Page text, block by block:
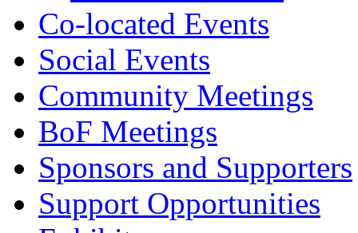
Co-located Events
Social Events
Community Meetings
BoF Meetings
Sponsors and Supporters
Support Opportunities